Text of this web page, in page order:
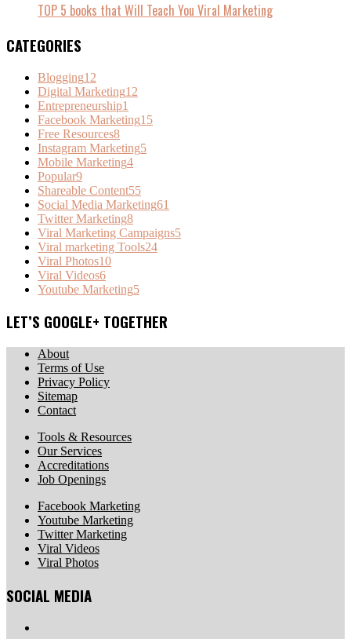
TOP 5 books that Will Teach You Viral Marketing
CATEGORIES
Blogging12
Digital Marketing12
Entrepreneurship1
Facebook Marketing15
Free Resources8
Instagram Marketing5
Mobile Marketing4
Popular9
Shareable Content55
Social Media Marketing61
Twitter Marketing8
Viral Marketing Campaigns5
Viral marketing Tools24
Viral Photos10
Viral Videos6
Youtube Marketing5
LET’S GOOGLE+ TOGETHER
About
Terms of Use
Privacy Policy
Sitemap
Contact
Tools & Resources
Our Services
Accreditations
Job Openings
Facebook Marketing
Youtube Marketing
Twitter Marketing
Viral Videos
Viral Photos
SOCIAL MEDIA